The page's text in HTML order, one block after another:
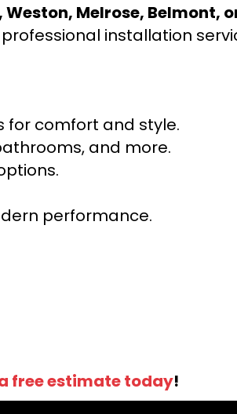
Melrose, Belmont,
installation
for comfort and style.
and more.
performance.
free estimate today!